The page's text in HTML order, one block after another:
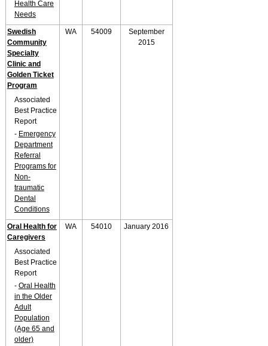
Health Care
Needs
Swedish
Community
Specialty
Clinic and
Golden Ticket
Program
Associated
Best Practice
Report
- Emergency
Department
Referral
Programs for
Non-
traumatic
Dental
Conditions
WA 54009
September
2015
Oral Health for
Caregivers
Associated
Best Practice
Report
- Oral Health
in the Older
Adult
Population
(Age 65 and
older)
WA 54010 January 2016